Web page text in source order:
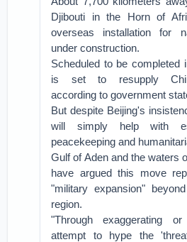
Djibouti in the Horn of
overseas installation for
under construction.
Scheduled to be completed
is set to resupply
according to government
But despite Beijing's
will simply help with
peacekeeping and
Gulf of Aden and the waters
have argued this move
"military expansion"
region.
"Through exaggerating
attempt to hype the